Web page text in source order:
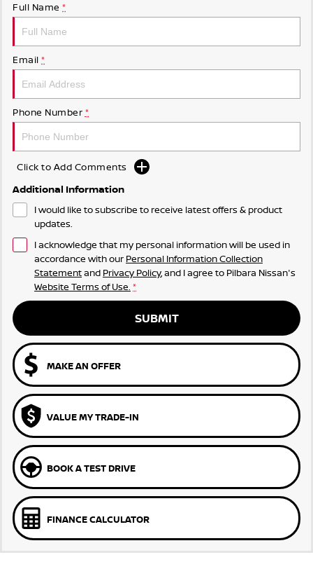
Full Name *
Email *
Phone Number *
Click to Add Comments
Additional Information
I would like to subscribe to receive latest offers & product
updates.
I acknowledge that my personal information will be used in
accordance with our Personal Information Collection
Statementand Privacy Policy, and I agree to Pilbara Nissan's
Website Terms of Use. *
SUBMIT
MAKE AN OFFER
VALUE MY TRADE-IN
BOOK A TEST DRIVE
FINANCE CALCULATOR